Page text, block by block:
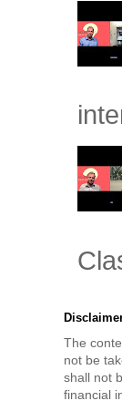
The
not be
shall not
financial